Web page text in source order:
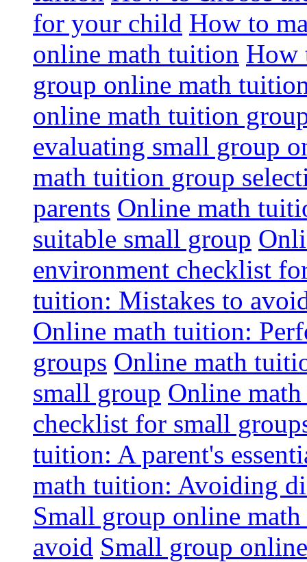
for your child How to
online math tuition How
group online math
online math tuition
evaluating small group
math tuition group
parents Online math
suitable small group
environment checklist
tuition: Mistakes to
Online math tuition:
groups Online math
small group Online
checklist for small
tuition: A parent's
math tuition: Avoiding
Small group online
avoid Small group